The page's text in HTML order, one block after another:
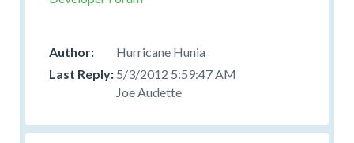
Hurricane Hunia
5/3/2012 5:59:47 AM
Joe Audette